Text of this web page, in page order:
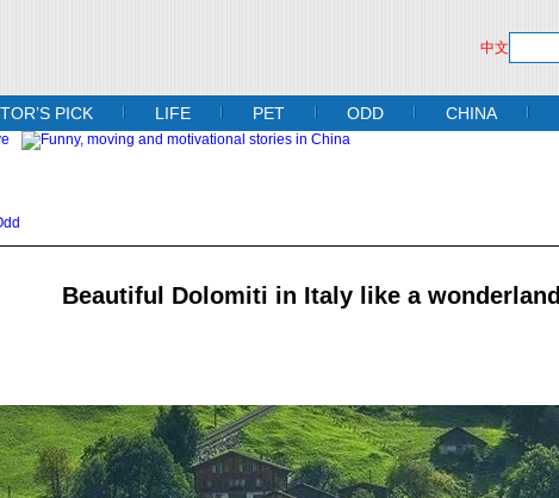
中文
PICK LIFE PET ODD CHINA
Beautiful Dolomiti in Italy like a wonderland